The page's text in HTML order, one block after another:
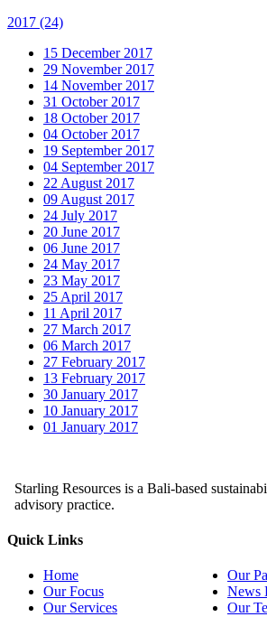
2017 (24)
15 December 2017
29 November 2017
14 November 2017
31 October 2017
18 October 2017
04 October 2017
19 September 2017
04 September 2017
22 August 2017
09 August 2017
24 July 2017
20 June 2017
06 June 2017
24 May 2017
23 May 2017
25 April 2017
11 April 2017
27 March 2017
06 March 2017
27 February 2017
13 February 2017
30 January 2017
10 January 2017
01 January 2017
Starling Resources is a Bali-based
advisory practice.
Quick Links
Home
Our Focus
Our Services
Our
News
Our